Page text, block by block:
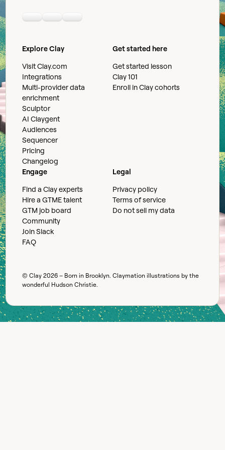
LinkedinYoutubeSlack community
Explore Clay
Visit Clay.com
Integrations
Multi-provider data
enrichment
Sculptor
AI Claygent
Audiences
Sequencer
Pricing
Changelog
Get started here
Get started lesson
Clay 101
Enroll in Clay cohorts
Engage
Find a Clay experts
Hire a GTME talent
GTM job board
Community
Join Slack
FAQ
Legal
Privacy policy
Terms of service
Do not sell my data
© Clay2026 – Born in Brooklyn. Claymation illustrations by the
wonderful Hudson Christie.